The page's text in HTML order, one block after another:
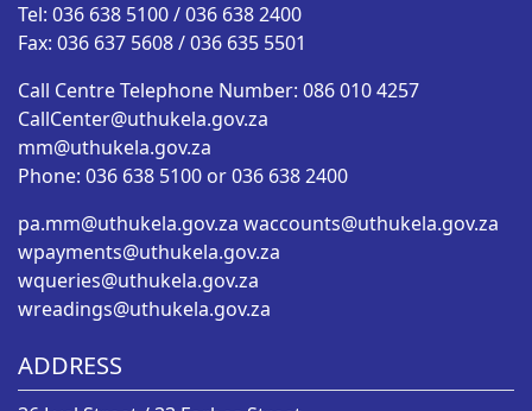
Tel: 036 638 5100 / 036 638 2400
Fax: 036 637 5608 / 036 635 5501
Call Centre Telephone Number: 086 010 4257
CallCenter@uthukela.gov.za
mm@uthukela.gov.za
Phone: 036 638 5100 or 036 638 2400
pa.mm@uthukela.gov.za waccounts@uthukela.gov.za
wpayments@uthukela.gov.za
wqueries@uthukela.gov.za
wreadings@uthukela.gov.za
ADDRESS